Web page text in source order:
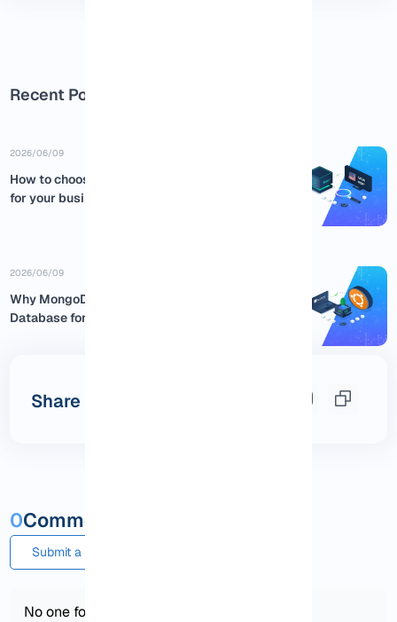
Recent Posts
2026/06/09
How to choose the best USA RDP
for your business
2026/06/09
Why MongoDB is the Best NoSQL
Database for Ubuntu:...
Share this post
0Comments and questions
Submit a comment or question
No one found!